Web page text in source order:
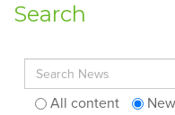
Search
Search for:
All content